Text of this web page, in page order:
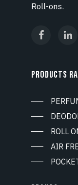
Roll-ons.
PRODUCTS
ROLL
AIR